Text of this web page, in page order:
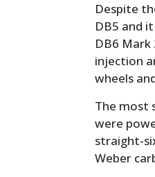
Despite
DB5 and
DB6
injection
wheels
The most
were
straight-
Weber